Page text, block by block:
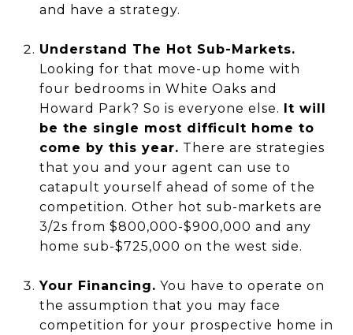
and have a strategy.
Understand The Hot Sub-Markets.
Looking for that move-up home with
four bedrooms in White Oaks and
Howard Park? So is everyone else. It will
be the single most difficult home to
come by this year. There are strategies
that you and your agent can use to
catapult yourself ahead of some of the
competition. Other hot sub-markets are
3/2s from $800,000-$900,000 and any
home sub-$725,000 on the west side.
Your Financing. You have to operate on
the assumption that you may face
competition for your prospective home in